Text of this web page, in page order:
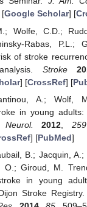
[Google Scholar] [
Wolfe, C.D.;
Rabas, P.L.;
of stroke
Stroke
] [CrossRef] [
A.; Wolf,
in young
2012 ,259
] [PubMed]
B.; Jacquin,
O.; Giroud, M.
in young
Stroke Registry.